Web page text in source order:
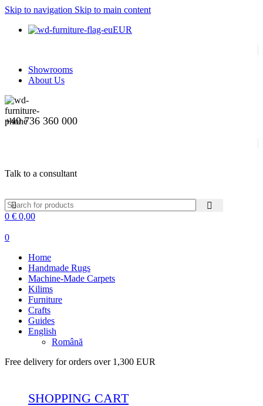
Skip to navigation Skip to main content
EUR
Showrooms
About Us
+40 736 360 000
Talk to a consultant
0 € 0,00
0
Home
Handmade Rugs
Machine-Made Carpets
Kilims
Furniture
Crafts
Guides
English
Română
Free delivery for orders over 1,300 EUR
SHOPPING CART